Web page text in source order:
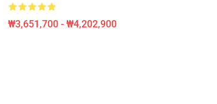
₩3,651,700 - ₩4,202,900